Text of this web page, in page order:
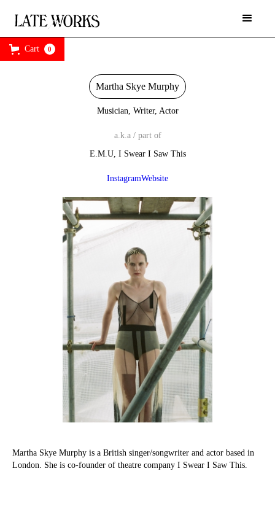
Cart 0
Martha Skye Murphy
Musician, Writer, Actor
a.k.a / part of
E.M.U, I Swear I Saw This
InstagramWebsite
Martha Skye Murphy is a British singer/songwriter and actor based in
London. She is co-founder of theatre company I Swear I Saw This.